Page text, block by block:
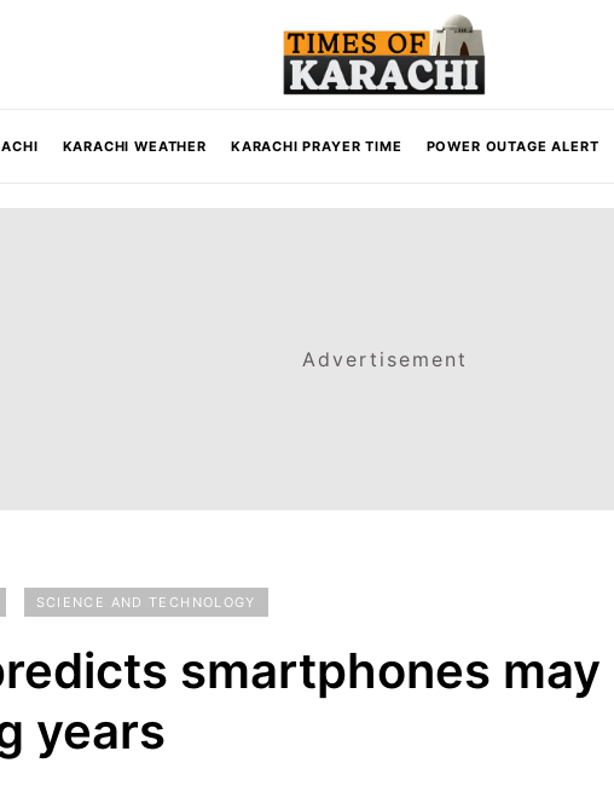
KARACHI WEATHER KARACHI PRAYER TIME POWER OUTAGE ALERT
Advertisement
SCIENCE AND TECHNOLOGY
smartphones may
years